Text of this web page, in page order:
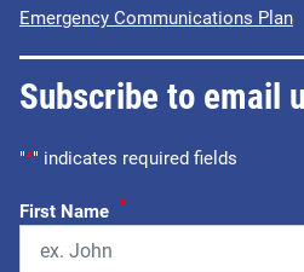
Emergency Communications Plan
Subscribe to email
"*" indicates required fields
First Name *